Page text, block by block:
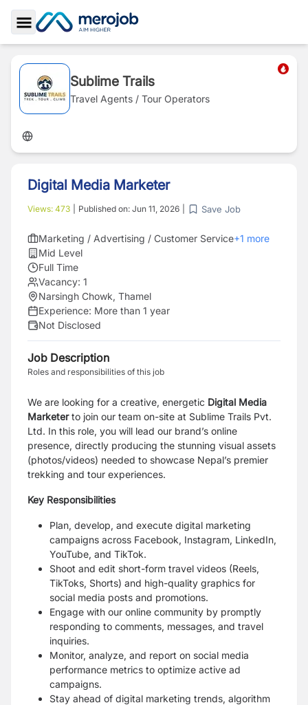
Toggle Sidebar
Sublime Trails
Travel Agents / Tour Operators
Digital Media Marketer
Views: 473 Published on: Jun 11, 2026 Save Job
Marketing / Advertising / Customer Service+1 more
Mid Level
Full Time
Vacancy: 1
Narsingh Chowk, Thamel
Experience: More than 1 year
Not Disclosed
Job Description
Roles and responsibilities of this job
We are looking for a creative, energetic Digital Media
Marketerto join our team on-site at Sublime Trails Pvt.
Ltd. In this role, you will lead our brand’s online
presence, directly producing the stunning visual assets
(photos/videos) needed to showcase Nepal’s premier
trekking and tour experiences.
Key Responsibilities
Plan, develop, and execute digital marketing
campaigns across Facebook, Instagram, LinkedIn,
YouTube, and TikTok.
Shoot and edit short-form travel videos (Reels,
TikToks, Shorts) and high-quality graphics for
social media posts and promotions.
Engage with our online community by promptly
responding to comments, messages, and travel
inquiries.
Monitor, analyze, and report on social media
performance metrics to optimize active ad
campaigns.
Stay ahead of digital marketing trends, algorithm